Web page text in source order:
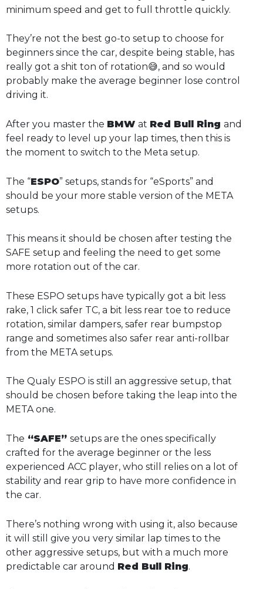
minimum speed and get to full throttle quickly.
They’re not the best go-to setup to choose for
beginners since the car, despite being stable, has
really got a shit ton of rotation😅, and so would
probably make the average beginner lose control
driving it.
After you master the BMW at Red Bull Ring and
feel ready to level up your lap times, then this is
the moment to switch to the Meta setup.
The “ESPO” setups, stands for “eSports” and
should be your more stable version of the META
setups.
This means it should be chosen after testing the
SAFE setup and feeling the need to get some
more rotation out of the car.
These ESPO setups have typically got a bit less
rake, 1 click safer TC, a bit less rear toe to reduce
rotation, similar dampers, safer rear bumpstop
range and sometimes also safer rear anti-rollbar
from the META setups.
The Qualy ESPO is still an aggressive setup, that
should be chosen before taking the leap into the
META one.
The “SAFE” setups are the ones specifically
crafted for the average beginner or the less
experienced ACC player, who still relies on a lot of
stability and rear grip to have more confidence in
the car.
There’s nothing wrong with using it, also because
it will still give you very similar lap times to the
other aggressive setups, but with a much more
predictable car around Red Bull Ring.